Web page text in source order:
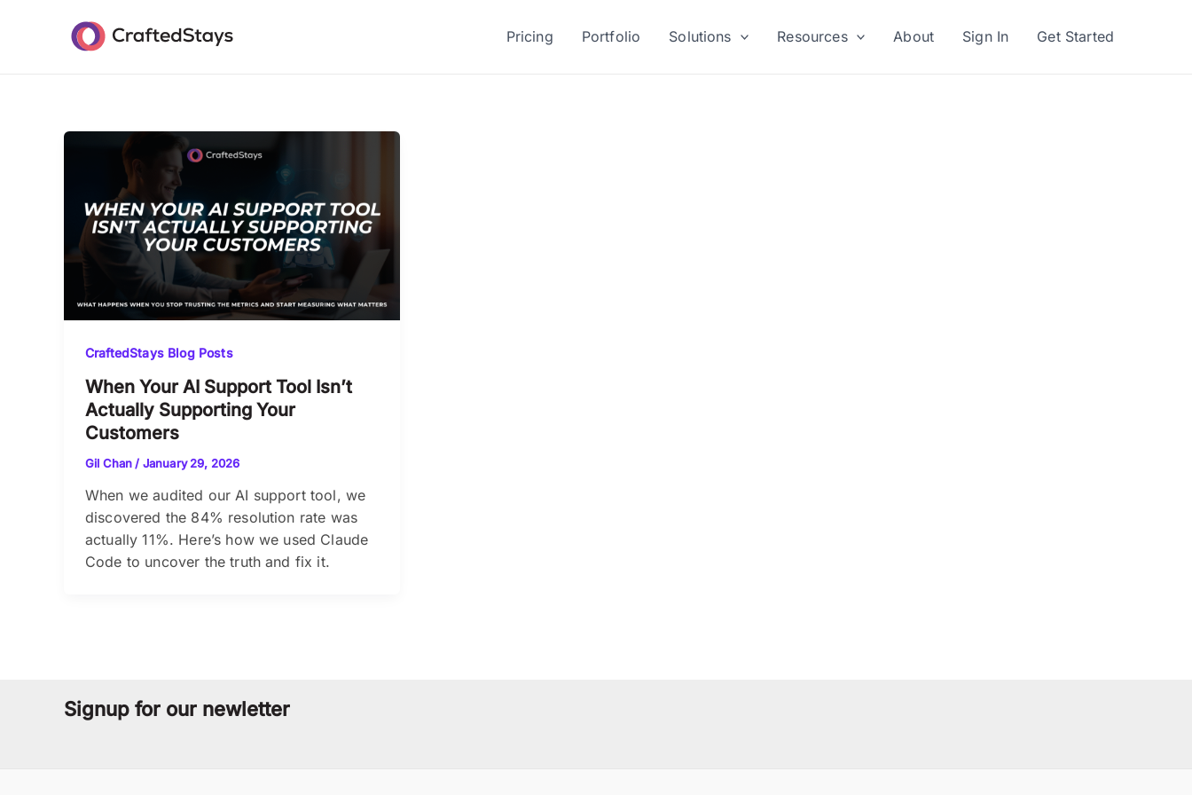
Pricing Portfolio Solutions Resources About Sign In Get Started
CraftedStays Blog Posts
When Your AI Support Tool Isn’t
Actually Supporting Your
Customers
Gil Chan / January 29, 2026
When we audited our AI support tool, we
discovered the 84% resolution rate was
actually 11%. Here’s how we used Claude
Code to uncover the truth and fix it.
Signup for our newletter